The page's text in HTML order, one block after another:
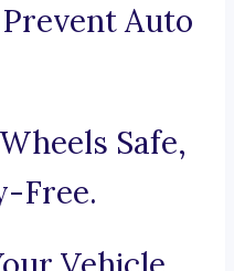
Auto
Safe,
Free.